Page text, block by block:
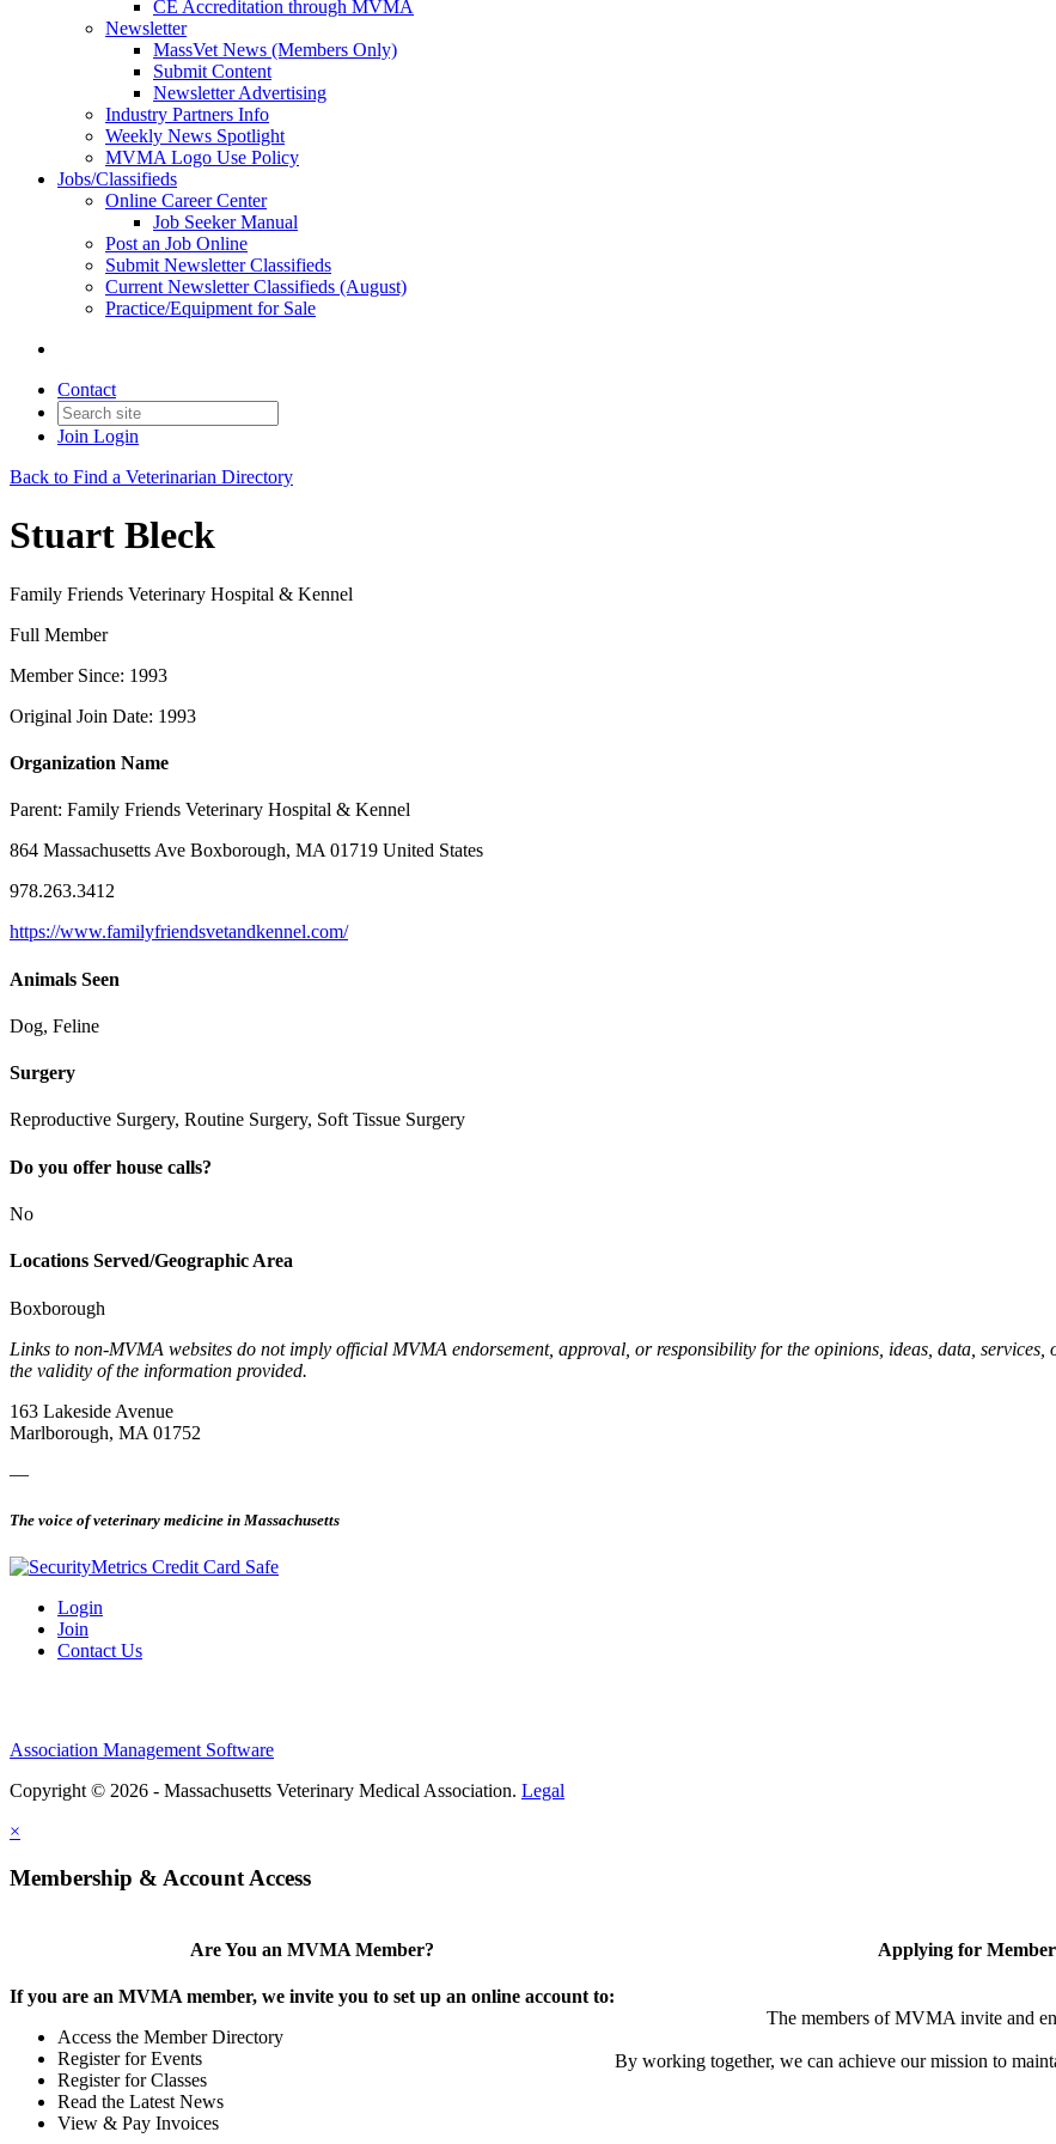
CE Accreditation through MVMA
Newsletter
MassVet News (Members Only)
Submit Content
Newsletter Advertising
Industry Partners Info
Weekly News Spotlight
MVMA Logo Use Policy
Jobs/Classifieds
Online Career Center
Job Seeker Manual
Post an Job Online
Submit Newsletter Classifieds
Current Newsletter Classifieds (August)
Practice/Equipment for Sale
Contact
Join Login
Back to Find a Veterinarian Directory
Stuart Bleck
Family Friends Veterinary Hospital & Kennel
Full Member
Member Since: 1993
Original Join Date: 1993
Organization Name
Parent: Family Friends Veterinary Hospital & Kennel
864 Massachusetts Ave Boxborough, MA 01719 United States
978.263.3412
https://www.familyfriendsvetandkennel.com/
Animals Seen
Dog, Feline
Surgery
Reproductive Surgery, Routine Surgery, Soft Tissue Surgery
Do you offer house calls?
No
Locations Served/Geographic Area
Boxborough
Links to non-MVMA websites do not imply official MVMA endorsement, approval, or responsibility for the opinions, ideas, data,
the validity of the information provided.
163 Lakeside Avenue
Marlborough, MA 01752
—
The voice of veterinary medicine in Massachusetts
Login
Join
Contact Us
Association Management Software
Copyright © 2026 - Massachusetts Veterinary Medical Association. Legal
×
Membership & Account Access
Are You an MVMA Member?
If you are an MVMA member, we invite you to set up an online account to:
Access the Member Directory
Register for Events
Register for Classes
Read the Latest News
View & Pay Invoices
Applying for
The members of MVMA invite and
By working together, we can achieve our mission to